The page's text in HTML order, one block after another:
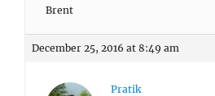
Brent
December 25, 2016 at 8:49 am
Pratik